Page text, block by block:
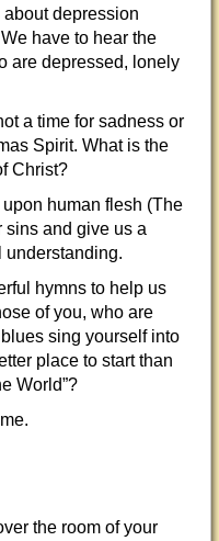
depression
have to hear the
are depressed, lonely
a time for sadness or
Spirit. What is the
Christ?
human flesh (The
sins and give us a
understanding.
hymns to help us
of you, who are
sing yourself into
place to start than
World”?
the room of your